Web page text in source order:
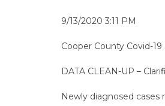
9/13/2020 3:11 PM
Cooper County Covid-
DATA CLEAN-UP –
Newly diagnosed